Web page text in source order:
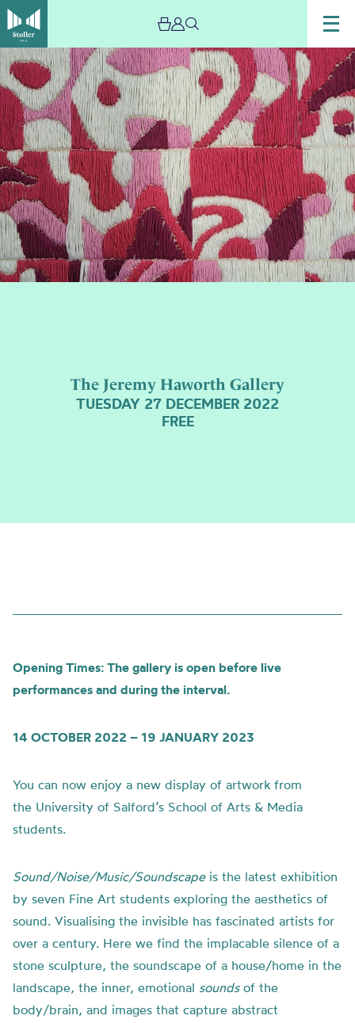
The Jeremy Haworth Gallery
TUESDAY 27 DECEMBER 2022
FREE
Opening Times: The gallery is open before live
performances and during the interval.
14 OCTOBER 2022 – 19 JANUARY 2023
You can now enjoy a new display of artwork from
the University of Salford’s School of Arts & Media
students.
Sound/Noise/Music/Soundscapeis the latest exhibition
by seven Fine Art students exploring the aesthetics of
sound. Visualising the invisible has fascinated artists for
over a century. Here we find the implacable silence of a
stone sculpture, the soundscape of a house/home in the
landscape, the inner, emotional soundsof the
body/brain, and images that capture abstract